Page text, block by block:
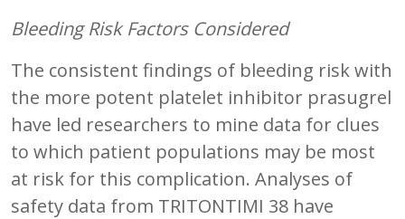
Bleeding Risk Factors Considered
The consistent findings of bleeding risk with
the more potent platelet inhibitor prasugrel
have led researchers to mine data for clues
to which patient populations may be most
at risk for this complication. Analyses of
safety data from TRITONTIMI 38 have